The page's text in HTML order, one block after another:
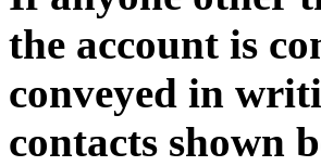
the account is
conveyed in
contacts shown